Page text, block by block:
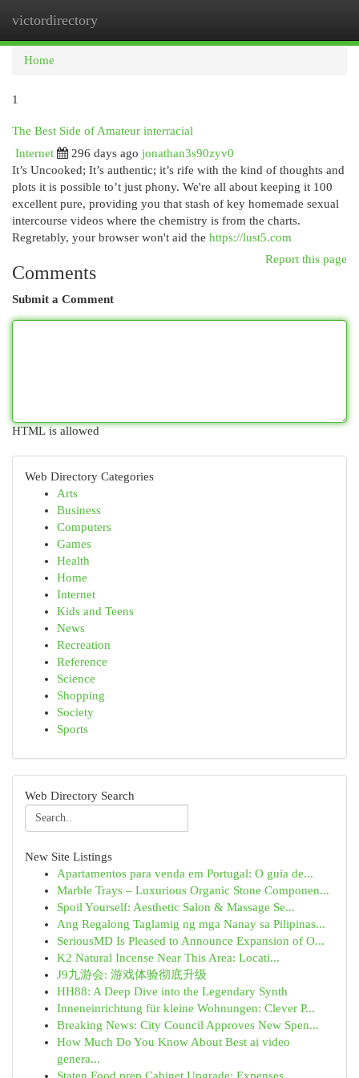
victordirectory
Home
1
The Best Side of Amateur interracial
Internet
296 days ago jonathan3s90zyv0
It’s Uncooked; It’s authentic; it’s rife with the kind of thoughts and
plots it is possible to’t just phony. We're all about keeping it 100
excellent pure, providing you that stash of key homemade sexual
intercourse videos where the chemistry is from the charts.
Regretably, your browser won't aid the https://lust5.com
Report this page
Comments
Submit a Comment
HTML is allowed
Web Directory Categories
Arts
Business
Computers
Games
Health
Home
Internet
Kids and Teens
News
Recreation
Reference
Science
Shopping
Society
Sports
Web Directory Search
New Site Listings
Apartamentos para venda em Portugal: O guia de...
Marble Trays – Luxurious Organic Stone Componen...
Spoil Yourself: Aesthetic Salon & Massage Se...
Ang Regalong Taglamig ng mga Nanay sa Pilipinas...
SeriousMD Is Pleased to Announce Expansion of O...
K2 Natural Incense Near This Area: Locati...
J9九游会: 游戏体验彻底升级
HH88: A Deep Dive into the Legendary Synth
Inneneinrichtung für kleine Wohnungen: Clever P...
Breaking News: City Council Approves New Spen...
How Much Do You Know About Best ai video
genera...